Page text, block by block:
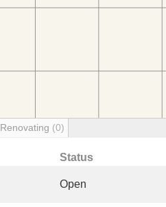
Renovating (0)
Status
Open